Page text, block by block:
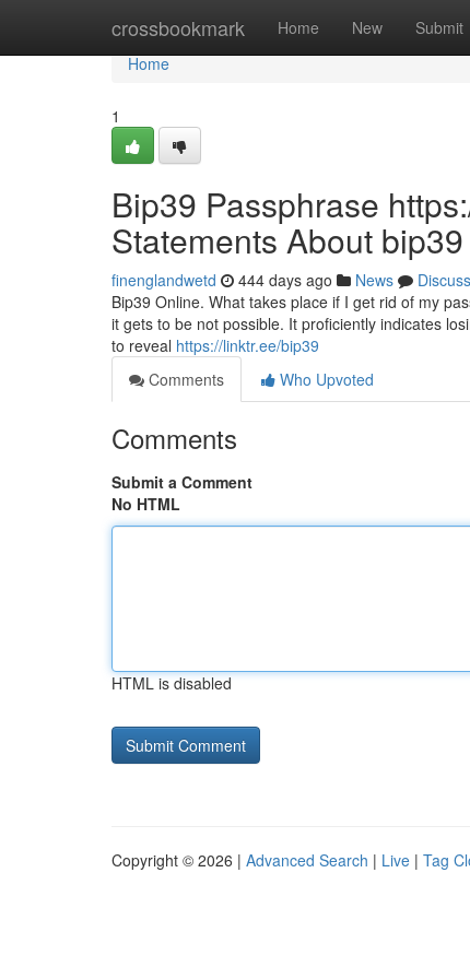
crossbookmark Home New Submit
Home
Home
1
Bip39 Passphrase
Statements About
finenglandwetd 444 days ago News
Discuss
Bip39 Online. What takes place if I get rid of my
it gets to be not possible. It proficiently indicates
to reveal https://linktr.ee/bip39
Comments
Who Upvoted
Comments
Submit a Comment
No HTML
HTML is disabled
Copyright © 2026 | Advanced Search | Live | Tag